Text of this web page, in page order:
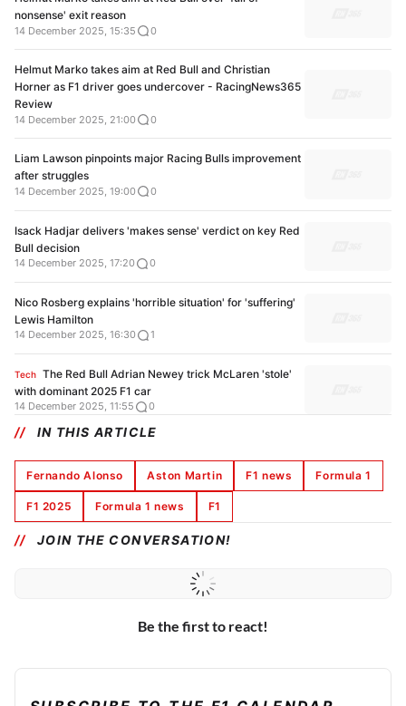
nonsense' exit reason
14 December 2025, 15:35 0
Helmut Marko takes aim at Red Bull and Christian
Horner as F1 driver goes undercover - RacingNews365
Review
14 December 2025, 21:00 0
Liam Lawson pinpoints major Racing Bulls improvement
after struggles
14 December 2025, 19:00 0
Isack Hadjar delivers 'makes sense' verdict on key Red
Bull decision
14 December 2025, 17:20 0
Nico Rosberg explains 'horrible situation' for 'suffering'
Lewis Hamilton
14 December 2025, 16:30 1
Tech The Red Bull Adrian Newey trick McLaren 'stole'
with dominant 2025 F1 car
14 December 2025, 11:55 0
IN THIS ARTICLE
Fernando Alonso Aston Martin F1 news Formula 1
F1 2025 Formula 1 news F1
JOIN THE CONVERSATION!
Be the first to react!